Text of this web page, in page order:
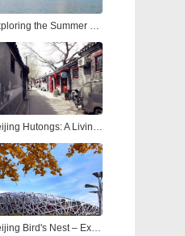
Exploring the Summer Palace Beijing: A Complete Guide to China’s Most Iconic Royal Garden
Beijing Hutongs: A Living Tapestry of Time
Beijing Bird's Nest – Explore the Iconic National Stadium Beijing